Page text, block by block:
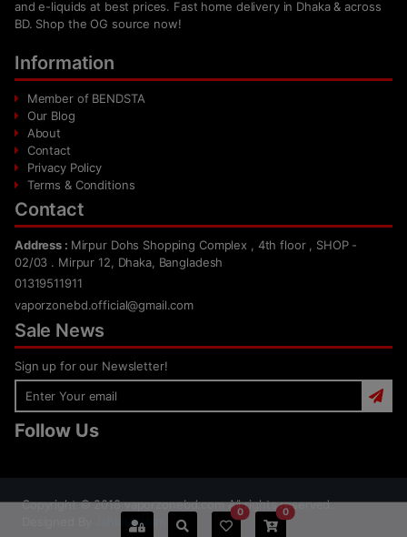
and e-liquids at best prices. Fast home delivery in Dhaka & across
BD. Shop the OG source now!
Information
Member of BENDSTA
Our Blog
About
Contact
Privacy Policy
Terms & Conditions
Contact
Address : Mirpur Dohs Shopping Complex , 4th floor , SHOP -
02/03 . Mirpur 12, Dhaka, Bangladesh
01319511911
vaporzonebd.official@gmail.com
Sale News
Sign up for our Newsletter!
Follow Us
Copyright ©2018vaporzonebd.com All rights reserved.
Jahidul Islam
0 0